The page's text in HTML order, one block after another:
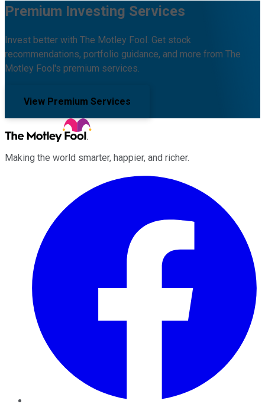
Premium Investing Services
Invest better with The Motley Fool. Get stock
recommendations, portfolio guidance, and more from The
Motley Fool's premium services.
View Premium Services
Making the world smarter, happier, and richer.